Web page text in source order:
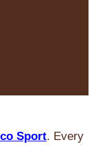
Sport. Every